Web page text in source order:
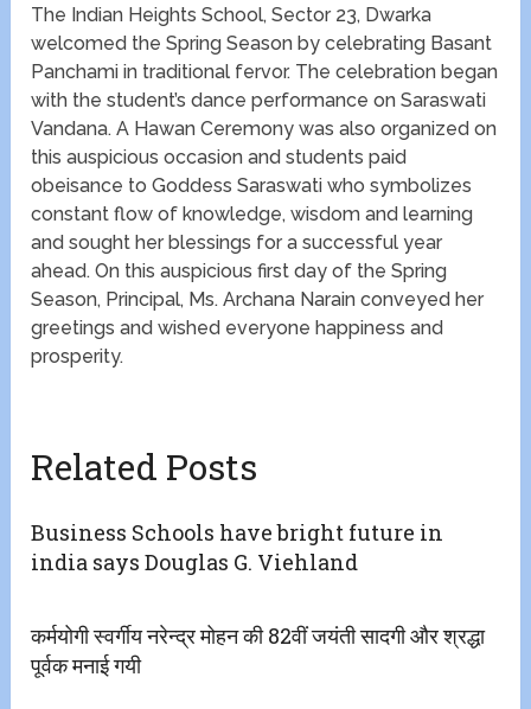
The Indian Heights School, Sector 23, Dwarka
welcomed the Spring Season by celebrating Basant
Panchami in traditional fervor. The celebration began
with the student’s dance performance on Saraswati
Vandana. A Hawan Ceremony was also organized on
this auspicious occasion and students paid
obeisance to Goddess Saraswati who symbolizes
constant flow of knowledge, wisdom and learning
and sought her blessings for a successful year
ahead. On this auspicious first day of the Spring
Season, Principal, Ms. Archana Narain conveyed her
greetings and wished everyone happiness and
prosperity.
Related Posts
Business Schools have bright future in
india says Douglas G. Viehland
कर्मयोगी स्वर्गीय नरेन्द्र मोहन की 82वीं जयंती सादगी और श्रद्धा
पूर्वक मनाई गयी